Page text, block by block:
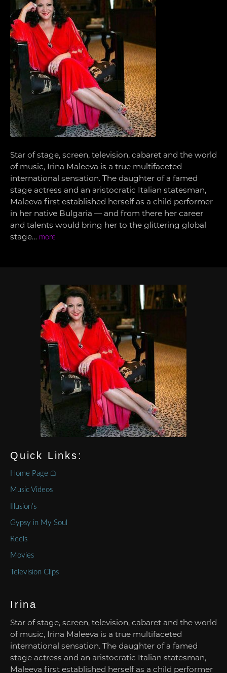
Star of stage, screen, television, cabaret and the world
of music, Irina Maleeva is a true multifaceted
international sensation. The daughter of a famed
stage actress and an aristocratic Italian statesman,
Maleeva first established herself as a child performer
in her native Bulgaria — and from there her career
and talents would bring her to the glittering global
stage… more
Quick Links:
Home Page ⌂
Music Videos
Illusion’s
Gypsy in My Soul
Reels
Movies
Television Clips
Irina
Star of stage, screen, television, cabaret and the world
of music, Irina Maleeva is a true multifaceted
international sensation. The daughter of a famed
stage actress and an aristocratic Italian statesman,
Maleeva first established herself as a child performer